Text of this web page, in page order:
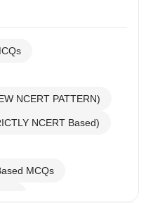
NCERT PATTERN)
NCERT Based)
MCQs